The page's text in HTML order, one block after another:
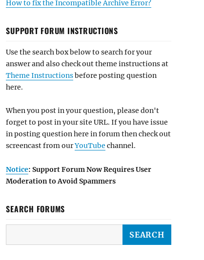
How to fix the Incompatible Archive Error?
SUPPORT FORUM INSTRUCTIONS
Use the search box below to search for your
answer and also check out theme instructions at
Theme Instructionsbefore posting question
here.
When you post in your question, please don't
forget to post in your site URL. If you have issue
in posting question here in forum then check out
screencast from ourYouTube channel.
Notice: Support Forum Now Requires User
Moderation to Avoid Spammers
SEARCH FORUMS